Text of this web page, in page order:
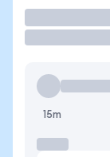
15m